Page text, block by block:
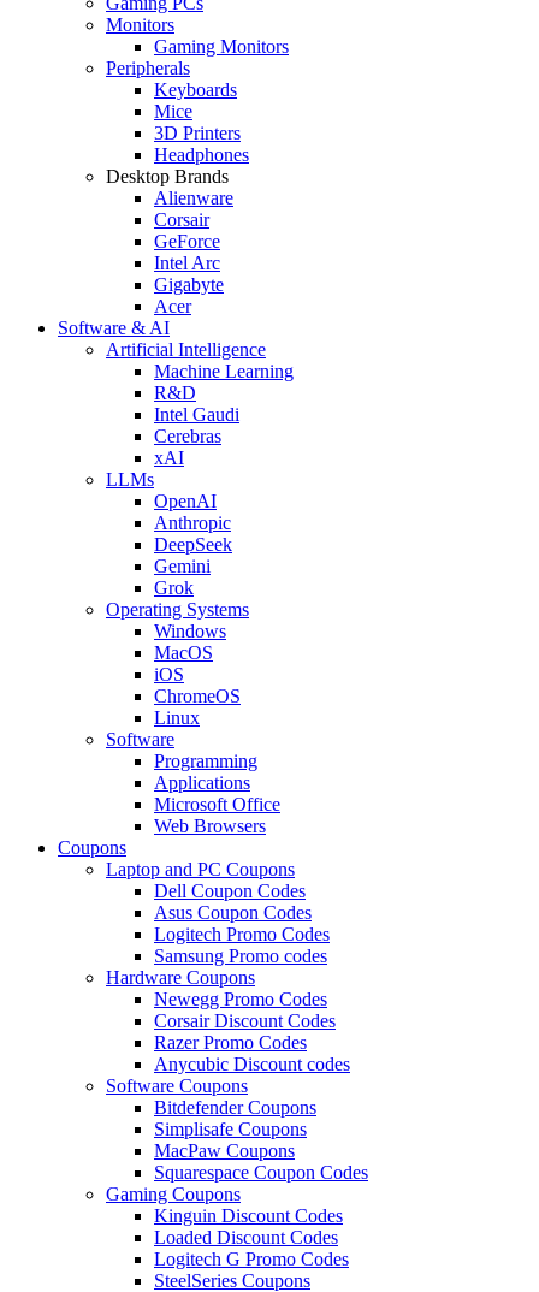
Monitors
Gaming Monitors
Peripherals
Keyboards
Mice
3D Printers
Headphones
Desktop Brands
Alienware
Corsair
GeForce
Intel Arc
Gigabyte
Acer
Software & AI
Artificial Intelligence
Machine Learning
R&D
Intel Gaudi
Cerebras
xAI
LLMs
OpenAI
Anthropic
DeepSeek
Gemini
Grok
Operating Systems
Windows
MacOS
iOS
ChromeOS
Linux
Software
Programming
Applications
Microsoft Office
Web Browsers
Coupons
Laptop and PC Coupons
Dell Coupon Codes
Asus Coupon Codes
Logitech Promo Codes
Samsung Promo codes
Hardware Coupons
Newegg Promo Codes
Corsair Discount Codes
Razer Promo Codes
Anycubic Discount codes
Software Coupons
Bitdefender Coupons
Simplisafe Coupons
MacPaw Coupons
Squarespace Coupon Codes
Gaming Coupons
Kinguin Discount Codes
Loaded Discount Codes
Logitech G Promo Codes
SteelSeries Coupons